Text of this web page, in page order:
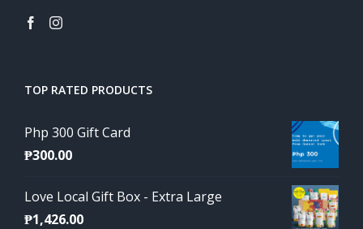
TOP RATED PRODUCTS
Php 300 Gift Card
₱300.00
Love Local Gift Box - Extra Large
₱1,426.00